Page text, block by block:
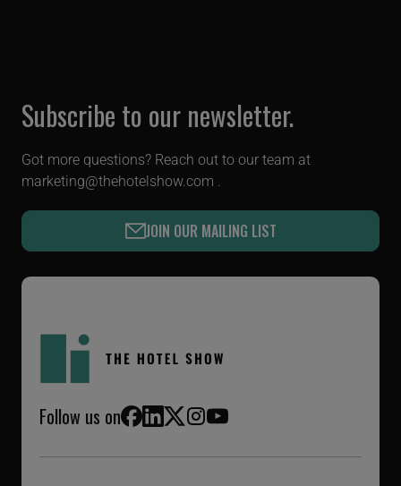
Subscribe to our newsletter.
Got more questions? Reach out to our team at
marketing@thehotelshow.com .
JOIN OUR MAILING LIST
Follow us on Facebook LinkedIn X (Twitter)InstagramYouTube